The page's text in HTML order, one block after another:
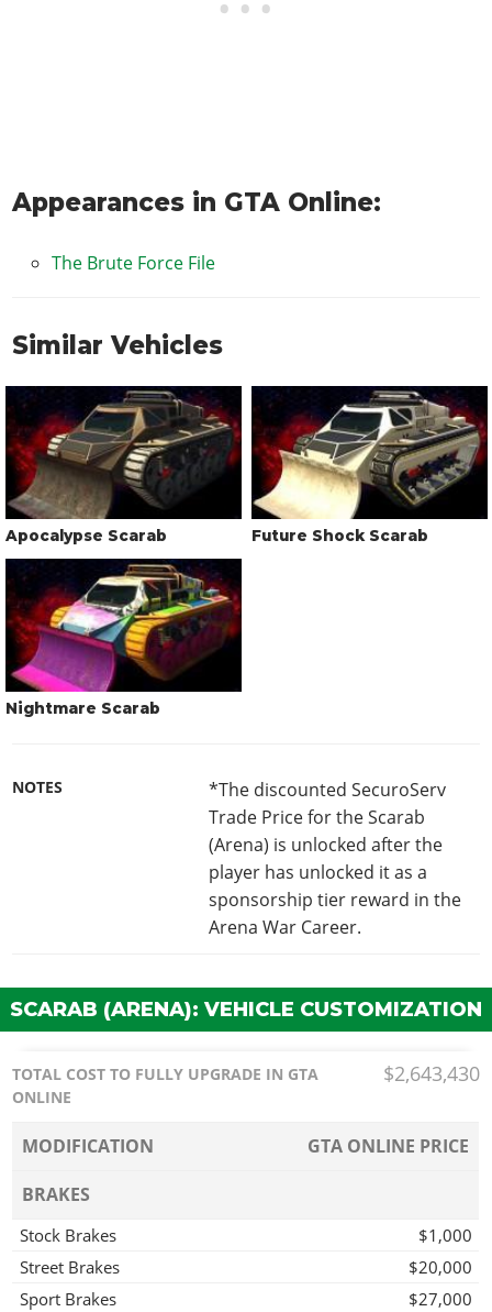
Appearances in GTA Online:
The Brute Force File
Similar Vehicles
Apocalypse Scarab Future Shock Scarab
Nightmare Scarab
NOTES
*The discounted SecuroServ
Trade Price for the Scarab
(Arena) is unlocked after the
player has unlocked it as a
sponsorship tier reward in the
Arena War Career.
SCARAB (ARENA): VEHICLE CUSTOMIZATION
TOTAL COST TO FULLY UPGRADE IN GTA
ONLINE
$2,643,430
MODIFICATION
GTA ONLINE PRICE
BRAKES
Stock Brakes
$1,000
Street Brakes
$20,000
Sport Brakes
$27,000